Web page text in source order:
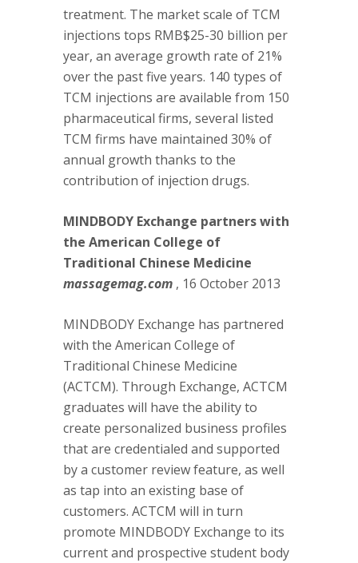
treatment. The market scale of TCM
injections tops RMB$25-30 billion per
year, an average growth rate of 21%
over the past five years. 140 types of
TCM injections are available from 150
pharmaceutical firms, several listed
TCM firms have maintained 30% of
annual growth thanks to the
contribution of injection drugs.
MINDBODY Exchange partners with
the American College of
Traditional Chinese Medicine
massagemag.com , 16 October 2013
MINDBODY Exchange has partnered
with the American College of
Traditional Chinese Medicine
(ACTCM). Through Exchange, ACTCM
graduates will have the ability to
create personalized business profiles
that are credentialed and supported
by a customer review feature, as well
as tap into an existing base of
customers. ACTCM will in turn
promote MINDBODY Exchange to its
current and prospective student body